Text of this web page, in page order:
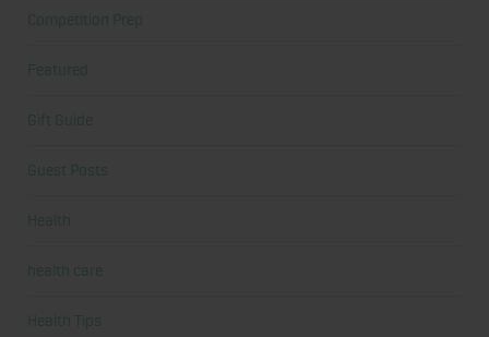
Competition Prep
Featured
Gift Guide
Guest Posts
Health
health care
Health Tips